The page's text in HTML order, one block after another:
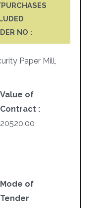
NO :
Paper Mill,
Value of
Contract :
20520.00
Mode of
Tender